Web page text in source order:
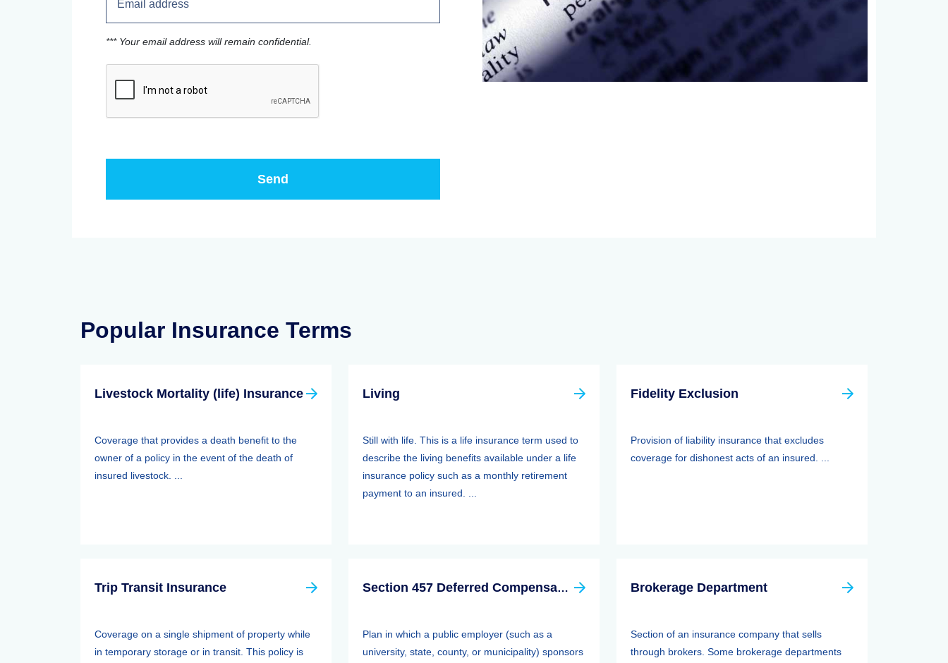
*** Your email address will remain confidential.
Popular Insurance Terms
Livestock Mortality (life) Insurance
Coverage that provides a death benefit to the
owner of a policy in the event of the death of
insured livestock. ...
Living
Still with life. This is a life insurance term used to
describe the living benefits available under a life
insurance policy such as a monthly retirement
payment to an insured. ...
Fidelity Exclusion
Provision of liability insurance that excludes
coverage for dishonest acts of an insured. ...
Trip Transit Insurance
Coverage on a single shipment of property while
in temporary storage or in transit. This policy is
Section 457 Deferred Compensation Plan
Plan in which a public employer (such as a
university, state, county, or municipality) sponsors
Brokerage Department
Section of an insurance company that sells
through brokers. Some brokerage departments